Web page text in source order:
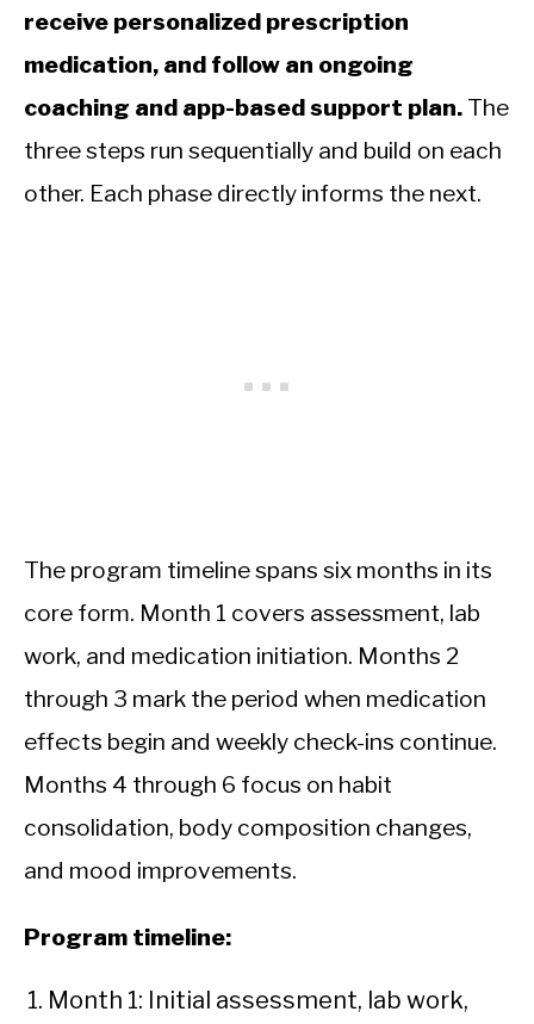
receive personalized prescription
medication, and follow an ongoing
coaching and app-based support plan. The
three steps run sequentially and build on each
other. Each phase directly informs the next.
The program timeline spans six months in its
core form. Month 1 covers assessment, lab
work, and medication initiation. Months 2
through 3 mark the period when medication
effects begin and weekly check-ins continue.
Months 4 through 6 focus on habit
consolidation, body composition changes,
and mood improvements.
Program timeline:
Month 1: Initial assessment, lab work,